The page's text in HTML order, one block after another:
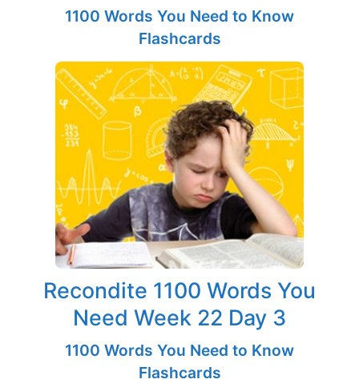
1100 Words You Need to Know
Flashcards
Recondite 1100 Words You
Need Week 22 Day 3
1100 Words You Need to Know
Flashcards